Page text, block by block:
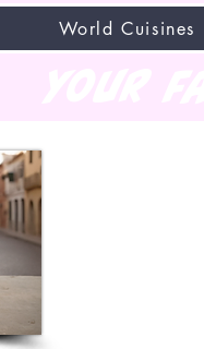
World Cuisines